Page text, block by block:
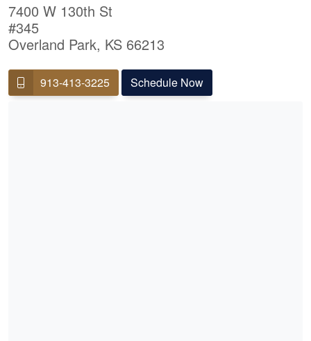
7400 W 130th St
#345
Overland Park, KS 66213
913-413-3225 Schedule Now